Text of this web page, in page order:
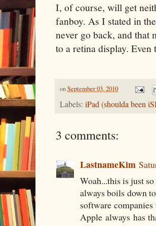
I, of course, will get
fanboy. As I stated in
never go back, and that
to a retina display.
onSeptember 03, 2010
Labels: iPad (shoulda been
3 comments:
LastnameKim
Woah...this is just
always boils down
software
Apple always has